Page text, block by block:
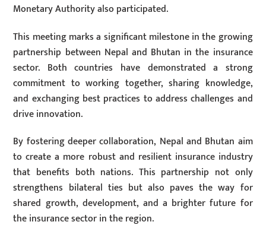
Monetary Authority also participated.
This meeting marks a significant milestone in the growing
partnership between Nepal and Bhutan in the insurance
sector. Both countries have demonstrated a strong
commitment to working together, sharing knowledge,
and exchanging best practices to address challenges and
drive innovation.
By fostering deeper collaboration, Nepal and Bhutan aim
to create a more robust and resilient insurance industry
that benefits both nations. This partnership not only
strengthens bilateral ties but also paves the way for
shared growth, development, and a brighter future for
the insurance sector in the region.